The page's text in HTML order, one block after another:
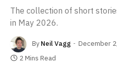
The collection of short
in May 2026.
By Neil Vagg December
2 Mins Read